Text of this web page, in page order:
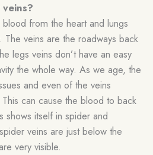
from the heart and lungs
veins are the roadways back
legs veins don’t have an easy
the whole way. As we age, the
and even of the veins
can cause the blood to back
shows itself in spider and
veins are just below the
very visible.